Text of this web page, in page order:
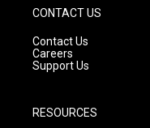
CONTACT US
Contact Us
Careers
Support Us
RESOURCES